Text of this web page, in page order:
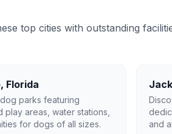
top cities with outstanding
, Florida
parks featuring
play areas, water stations,
for dogs of all sizes.
and